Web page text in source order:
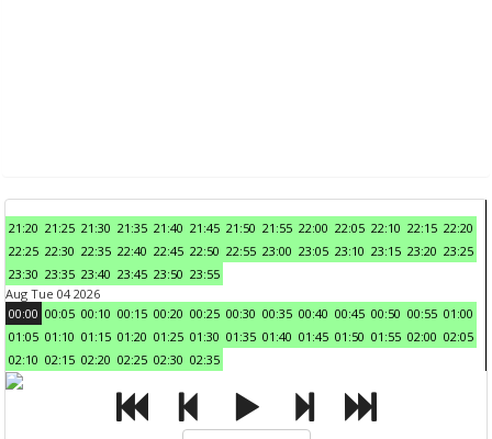
21:20 21:25 21:30 21:35 21:40 21:45 21:50 21:55 22:00 22:05 22:10 22:15 22:20
22:25 22:30 22:35 22:40 22:45 22:50 22:55 23:00 23:05 23:10 23:15 23:20 23:25
23:30 23:35 23:40 23:45 23:50 23:55
Aug Tue 04 2026
00:00 00:05 00:10 00:15 00:20 00:25 00:30 00:35 00:40 00:45 00:50 00:55 01:00
01:05 01:10 01:15 01:20 01:25 01:30 01:35 01:40 01:45 01:50 01:55 02:00 02:05
02:10 02:15 02:20 02:25 02:30 02:35